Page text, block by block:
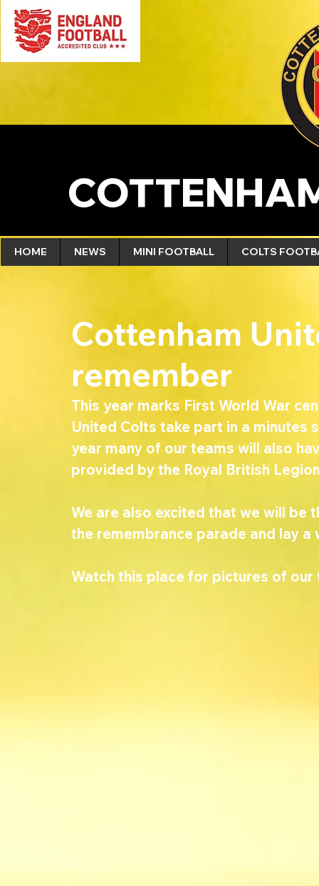
HOME NEWS MINI FOOTBALL COLTS
Cottenham
remember
This year marks First World War
United Colts take part in a minutes
year many of our teams will also
provided by the Royal British
We are also excited that we will be
the remembrance parade and lay a
Watch this place for pictures of